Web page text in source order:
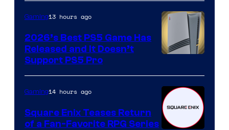
Gaming13 hours ago
2026’s Best PS5 Game Has
Released and It Doesn’t
Support PS5 Pro
Gaming14 hours ago
Square Enix Teases Return
of a Fan-Favorite RPG Series